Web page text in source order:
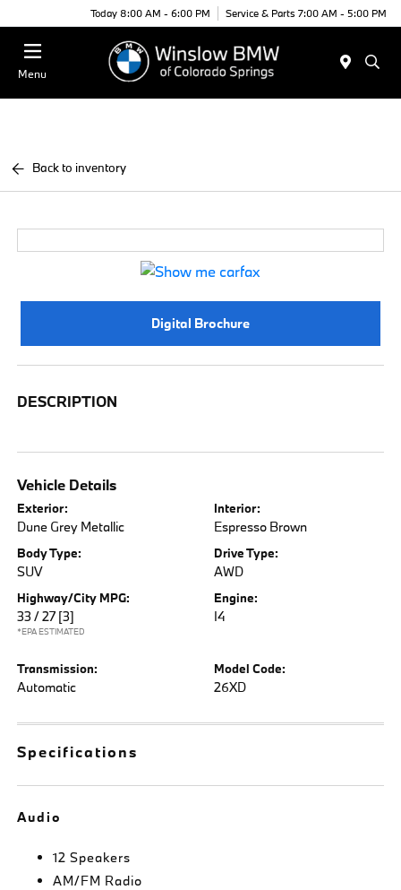
Today 8:00 AM - 6:00 PM Service & Parts 7:00 AM - 5:00 PM
Menu
Back to inventory
Digital Brochure
DESCRIPTION
Vehicle Details
Exterior:
Dune Grey Metallic
Interior:
Espresso Brown
Body Type:
SUV
Drive Type:
AWD
Highway/City MPG:
33 / 27 [3]
*EPA ESTIMATED
Engine:
I4
Transmission:
Automatic
Model Code:
26XD
Specifications
Audio
12 Speakers
AM/FM Radio